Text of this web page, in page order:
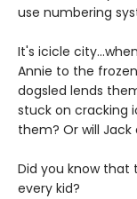
use numbering
It's icicle
Annie to the
dogsled lends
stuck on cracking
them? Or will
Did you know that
every kid?